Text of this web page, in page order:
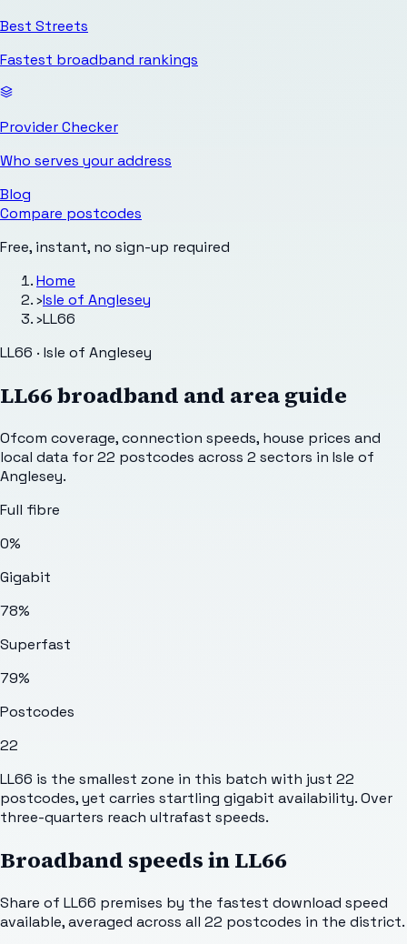
Best Streets
Fastest broadband rankings
Provider Checker
Who serves your address
Blog
Compare postcodes
Free, instant, no sign-up required
Home
›Isle of Anglesey
›LL66
LL66 · Isle of Anglesey
LL66broadband and area guide
Ofcom coverage, connection speeds, house prices and
local data for22 postcodes across 2 sectors in Isle of
Anglesey.
Full fibre
0%
Gigabit
78%
Superfast
79%
Postcodes
22
LL66 is the smallest zone in this batch with just 22
postcodes, yet carries startling gigabit availability. Over
three-quarters reach ultrafast speeds.
Broadband speeds inLL66
Share of LL66 premises by the fastest download speed
available, averaged across all 22 postcodes in the district.